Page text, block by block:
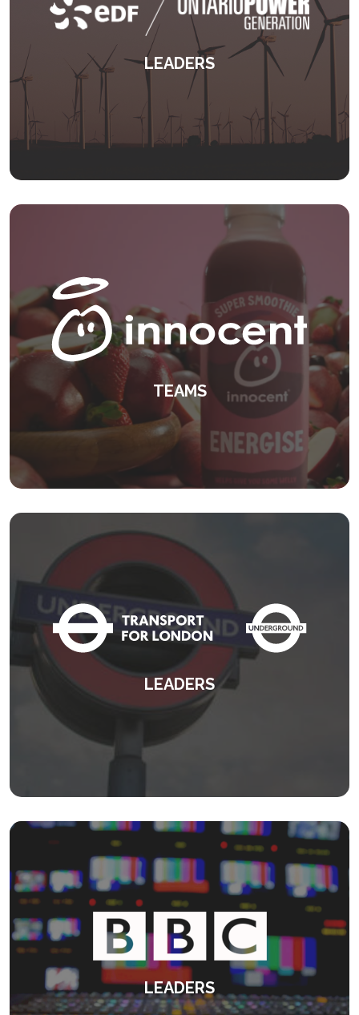
LEADERS
An award winning international leadership
programme.
TEAMS
A unique leadership development
programme.
KEEP READING
LEADERS
Transforming leaders and their teams.
KEEP READING
LEADERS